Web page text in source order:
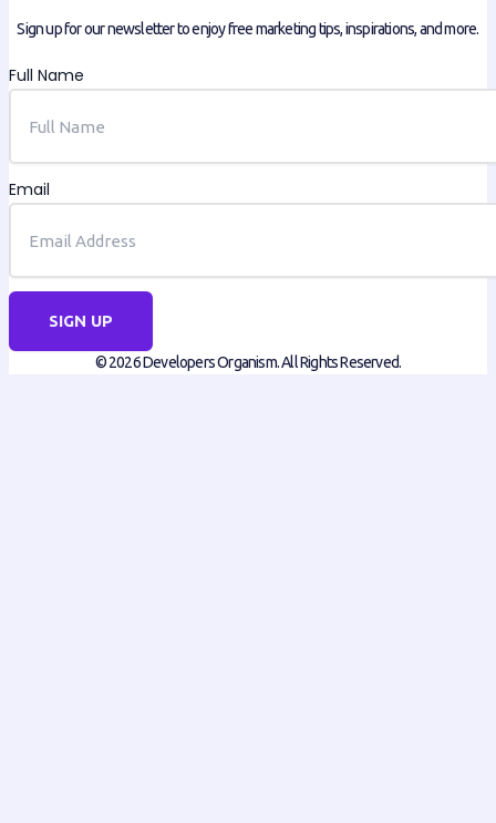
Sign up for our newsletter to enjoy free marketing tips, inspirations, and more.
Full Name
Email
SIGN UP
© 2026 Developers Organism. All Rights Reserved.